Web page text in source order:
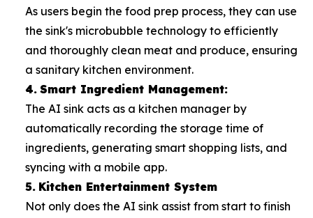
As users begin the food prep process, they can use
the sink's microbubble technology to efficiently
and thoroughly clean meat and produce, ensuring
a sanitary kitchen environment.
4. Smart Ingredient Management:
The AI sink acts as a kitchen manager by
automatically recording the storage time of
ingredients, generating smart shopping lists, and
syncing with a mobile app.
5. Kitchen Entertainment System
Not only does the AI sink assist from start to finish